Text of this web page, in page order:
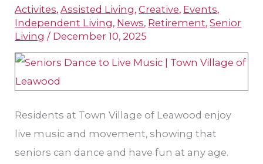
Activites,Assisted Living,Creative, Events,
Independent Living, News, Retirement,Senior
Living / December 10, 2025
Residents at Town Village of Leawood enjoy
live music and movement, showing that
seniors can dance and have fun at any age.
at
Town
Leawood